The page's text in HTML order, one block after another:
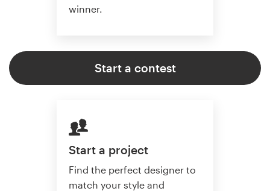
winner.
Start a contest
Start a project
Find the perfect designer to
match your style and